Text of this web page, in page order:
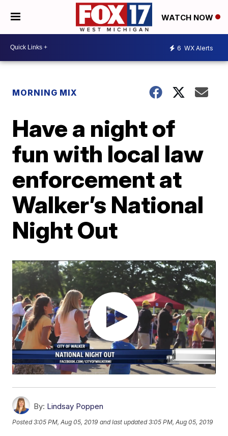
WATCH NOW
6 WX Alerts
MORNING MIX
Have a night of
fun with local law
enforcement at
Walker’s National
Night Out
By: Lindsay Poppen
Posted3:05 PM, Aug 05, 2019 and last updated 3:05 PM, Aug 05, 2019